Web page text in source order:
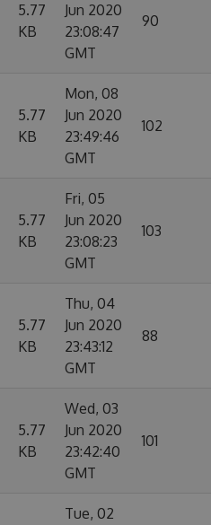
5.77
KB
Jun 2020
23:08:47
GMT
90
5.77
KB
Mon, 08
Jun 2020
23:49:46
GMT
102
5.77
KB
Fri, 05
Jun 2020
23:08:23
GMT
103
5.77
KB
Thu, 04
Jun 2020
23:43:12
GMT
88
5.77
KB
Wed, 03
Jun 2020
23:42:40
GMT
101
Tue, 02